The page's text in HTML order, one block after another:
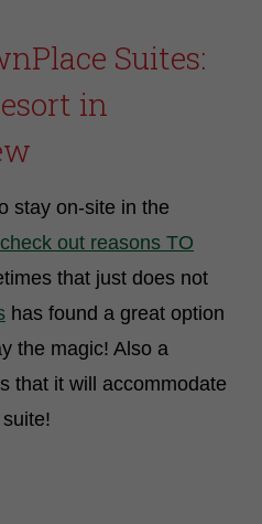
Suites:
in
stay on-site in the
check out reasons TO
that just does not
has found a great option
the magic! Also a
that it will accommodate